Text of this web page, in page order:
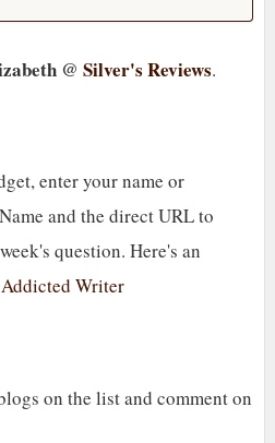
@ Silver's Reviews.
enter your name or
and the direct URL to
question. Here's an
Writer
on the list and comment on